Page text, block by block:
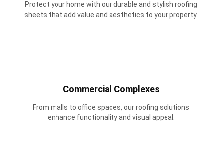
Protect your home with our durable and stylish roofing
sheets that add value and aesthetics to your property.
Commercial Complexes
From malls to office spaces, our roofing solutions
enhance functionality and visual appeal.